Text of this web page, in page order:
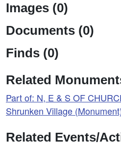
Images (0)
Documents (0)
Finds (0)
Related
Part of: N, E & S OF
Shrunken Village
Related Events/